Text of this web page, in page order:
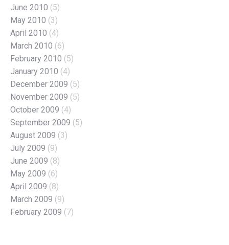
June 2010 (5)
May 2010 (3)
April 2010 (4)
March 2010 (6)
February 2010 (5)
January 2010 (4)
December 2009 (5)
November 2009 (5)
October 2009 (4)
September 2009 (5)
August 2009 (3)
July 2009 (9)
June 2009 (8)
May 2009 (6)
April 2009 (8)
March 2009 (9)
February 2009 (7)